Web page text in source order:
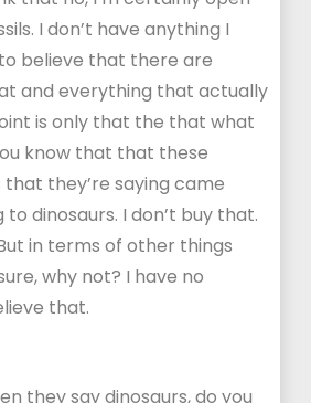
I don’t have anything I
believe that there are
and everything that actually
is only that the that what
know that that these
they’re saying came
dinosaurs. I don’t buy that.
in terms of other things
why not? I have no
that.
they say dinosaurs, do you